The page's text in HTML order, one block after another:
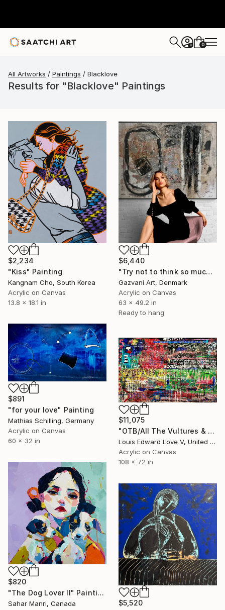
+ 0
All Artworks Paintings Blacklove
Results for "Blacklove" Paintings
$2,234
"Kiss" Painting
Kangnam Cho, South Korea
Acrylic on Canvas
13.8 x 18.1 in
$6,440
"Try not to think so much" Painting
Gazvani Art, Denmark
Acrylic on Canvas
63 x 49.2 in
Ready to hang
$891
"for your love" Painting
Mathias Schilling, Germany
Acrylic on Canvas
60 x 32 in
$11,075
"OTB/All The Vultures & Bootleggers At The Door, Waiting" Painting
Louis Edward Love V, United States
Acrylic on Canvas
108 x 72 in
$820
"The Dog Lover II" Painting
Sahar Manri, Canada
$5,520